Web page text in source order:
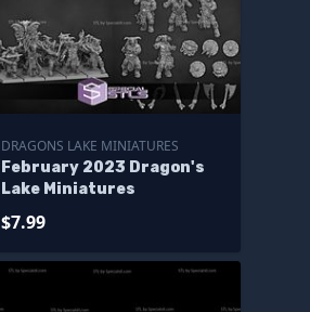
DRAGONS LAKE MINIATURES
February 2023 Dragon's
Lake Miniatures
$7.99